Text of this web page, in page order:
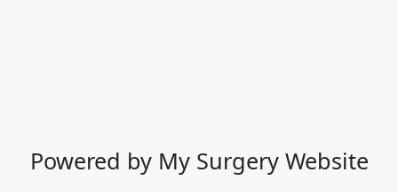
Powered by My Surgery Website